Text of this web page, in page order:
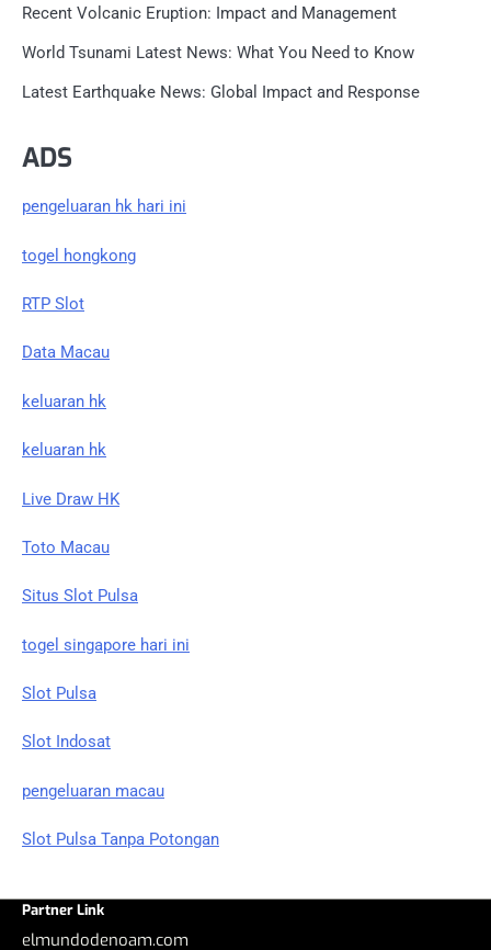
Recent Volcanic Eruption: Impact and Management
World Tsunami Latest News: What You Need to Know
Latest Earthquake News: Global Impact and Response
ADS
pengeluaran hk hari ini
togel hongkong
RTP Slot
Data Macau
keluaran hk
keluaran hk
Live Draw HK
Toto Macau
Situs Slot Pulsa
togel singapore hari ini
Slot Pulsa
Slot Indosat
pengeluaran macau
Slot Pulsa Tanpa Potongan
Partner Link
elmundodenoam.com